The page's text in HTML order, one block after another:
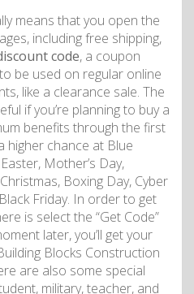
means that you open the
including free shipping,
code, a coupon
be used on regular online
like a clearance sale. The
if you’re planning to buy a
benefits through the first
higher chance at Blue
Mother’s Day,
Boxing Day, Cyber
Friday. In order to get
is select the “Get Code”
later, you’ll get your
Blocks Construction
are also some special
military, teacher, and